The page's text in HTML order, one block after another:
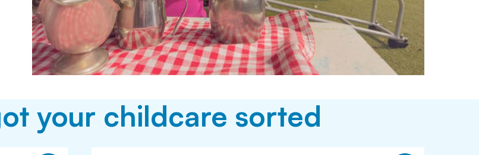
your childcare sorted